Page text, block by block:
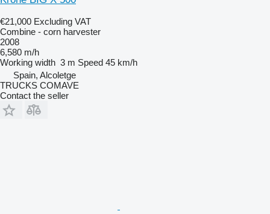
€21,000 Excluding VAT
Combine - corn harvester
2008
6,580 m/h
Working width 3 m Speed 45 km/h
Spain, Alcoletge
TRUCKS COMAVE
Contact the seller